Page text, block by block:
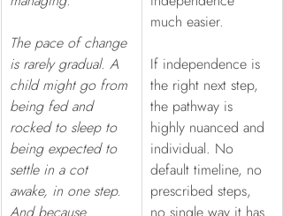
The pace of change
is rarely gradual. A
child might go from
being fed and
rocked to sleep to
being expected to
settle in a cot
awake, in one step.
much easier.
If independence is
the right next step,
the pathway is
highly nuanced and
individual. No
default timeline, no
prescribed steps,